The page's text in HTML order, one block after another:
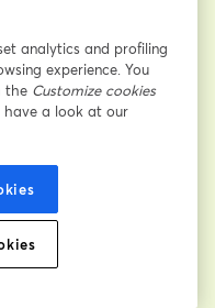
with minimal
details of your
yourself with
this
yourself with the
significant
analytics and profiling
experience. You
the Customize cookies
a look at our